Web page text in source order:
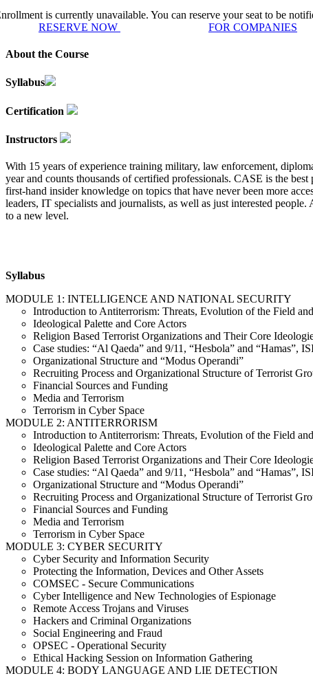
is currently unavailable. You can reserve your seat to be
RESERVE NOW
FOR COMPANIES
About the Course
Syllabus
Certification
Instructors
With 15 years of experience training military, law enforcement,
year and counts thousands of certified professionals. CASE is the
first-hand insider knowledge on topics that have never been more
leaders, IT specialists and journalists, as well as just interested
to a new level.
Syllabus
MODULE 1: INTELLIGENCE AND NATIONAL SECURITY
Introduction to Antiterrorism: Threats, Evolution of the Field
Ideological Palette and Core Actors
Religion Based Terrorist Organizations and Their Core
Case studies: “Al Qaeda” and 9/11, “Hesbola” and “Hamas”,
Organizational Structure and “Modus Operandi”
Recruiting Process and Organizational Structure of Terrorist
Financial Sources and Funding
Media and Terrorism
Terrorism in Cyber Space
MODULE 2: ANTITERRORISM
Introduction to Antiterrorism: Threats, Evolution of the Field
Ideological Palette and Core Actors
Religion Based Terrorist Organizations and Their Core
Case studies: “Al Qaeda” and 9/11, “Hesbola” and “Hamas”,
Organizational Structure and “Modus Operandi”
Recruiting Process and Organizational Structure of Terrorist
Financial Sources and Funding
Media and Terrorism
Terrorism in Cyber Space
MODULE 3: CYBER SECURITY
Cyber Security and Information Security
Protecting the Information, Devices and Other Assets
COMSEC - Secure Communications
Cyber Intelligence and New Technologies of Espionage
Remote Access Trojans and Viruses
Hackers and Criminal Organizations
Social Engineering and Fraud
OPSEC - Operational Security
Ethical Hacking Session on Information Gathering
MODULE 4: BODY LANGUAGE AND LIE DETECTION